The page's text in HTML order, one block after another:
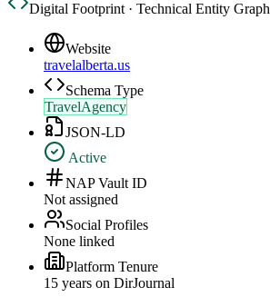
Digital Footprint · Technical Entity Graph
Website
travelalberta.us
Schema Type
TravelAgency
JSON-LD
Active
NAP Vault ID
Not assigned
Social Profiles
None linked
Platform Tenure
15 years on DirJournal